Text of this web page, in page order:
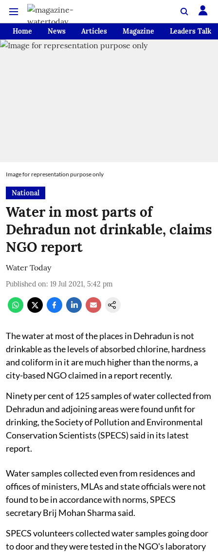
Home News Articles Magazine Leaders Talk
Image for representation purpose only
National
Water in most parts of
Dehradun not drinkable, claims
NGO report
Water Today
Published on: 19 Jul 2021, 5:42 pm
The water at most of the places in Dehradun is not
drinkable as the levels of absorbed chlorine, hardness
and coliform in it are much higher than the norms, a
city-based NGO claimed in a report recently.
Ninety per cent of 125 samples of water collected from
Dehradun and adjoining areas were found unfit for
drinking, the Society of Pollution and Environmental
Conservation Scientists (SPECS) said in its latest
report.
Water samples collected even from residences and
offices of ministers, MLAs and state officials were not
found to be in accordance with norms, SPECS
secretary Brij Mohan Sharma said.
SPECS volunteers collected water samples going door
to door and they were tested in the NGO's laboratory